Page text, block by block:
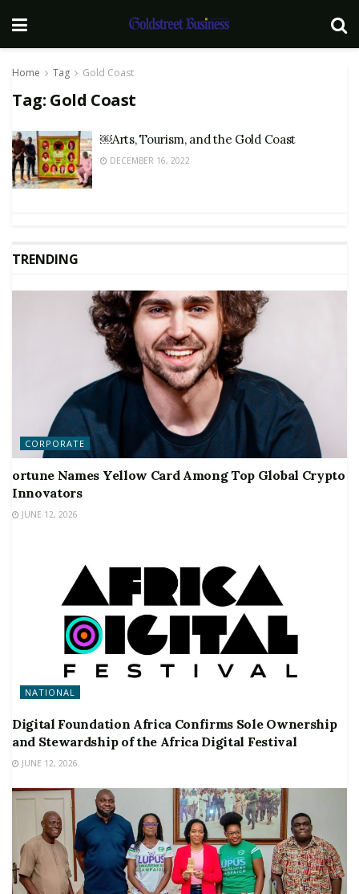
Home Tag Gold Coast
Tag: Gold Coast
￼Arts, Tourism, and the Gold Coast
DECEMBER 16, 2022
TRENDING
CORPORATE
ortune Names Yellow Card Among Top Global Crypto
Innovators
JUNE 12, 2026
NATIONAL
Digital Foundation Africa Confirms Sole Ownership
and Stewardship of the Africa Digital Festival
JUNE 12, 2026